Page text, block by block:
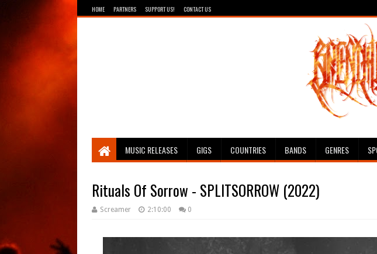
HOME PARTNERS SUPPORT US! CONTACT US
Breathing The Core
MUSIC RELEASES GIGS COUNTRIES BANDS GENRES
Rituals Of Sorrow - SPLITSORROW (2022)
Screamer 2:10:00 0